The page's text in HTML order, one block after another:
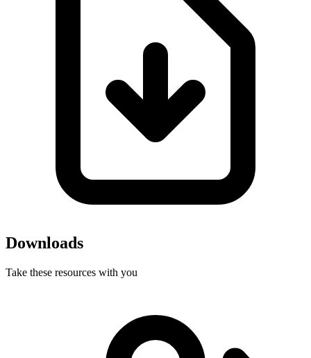
Downloads
Take these resources with you